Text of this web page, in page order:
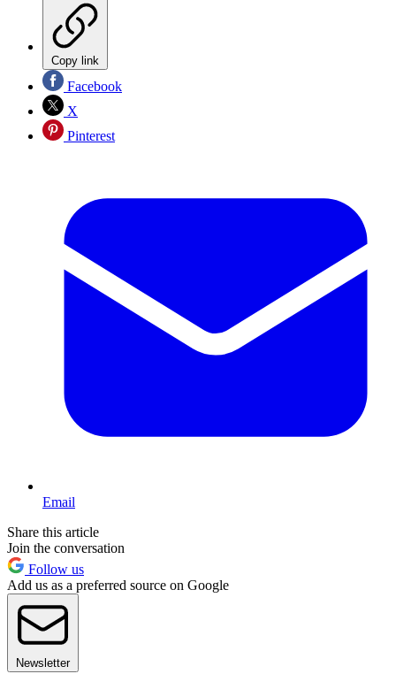
Copy link
Facebook
X
Pinterest
Email
Share this article
Join the conversation
Follow us
Add us as a preferred source on Google
Newsletter